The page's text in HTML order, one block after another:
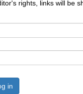
rights, links will be
in